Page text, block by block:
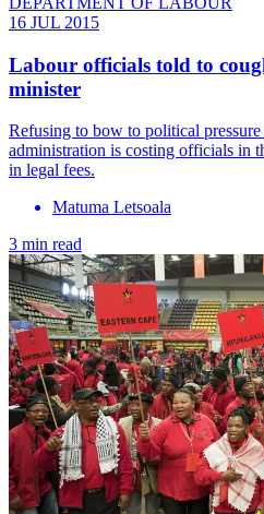
16 JUL 2015
Labour officials told to
minister
Refusing to bow to political
administration is costing officials in
in legal fees.
Matuma Letsoala
3 min read